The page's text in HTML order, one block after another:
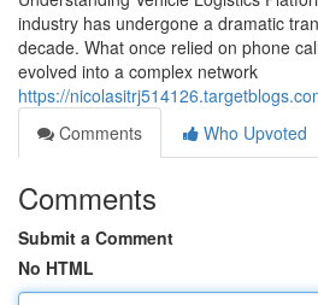
industry has undergone a dramatic
decade. What once relied on phone
evolved into a complex network
https://
Comments
Who Upvoted
Comments
Submit a Comment
No HTML